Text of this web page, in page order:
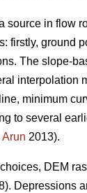
source in flow
firstly, ground
The slope-
interpolation
minimum
to several
Arun 2013).
DEM
Depressions